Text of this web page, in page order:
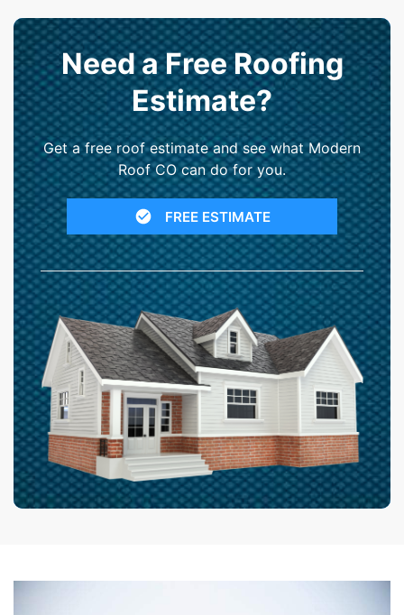
Need a Free Roofing
Estimate?
Get a free roof estimate and see what Modern
Roof CO can do for you.
FREE ESTIMATE